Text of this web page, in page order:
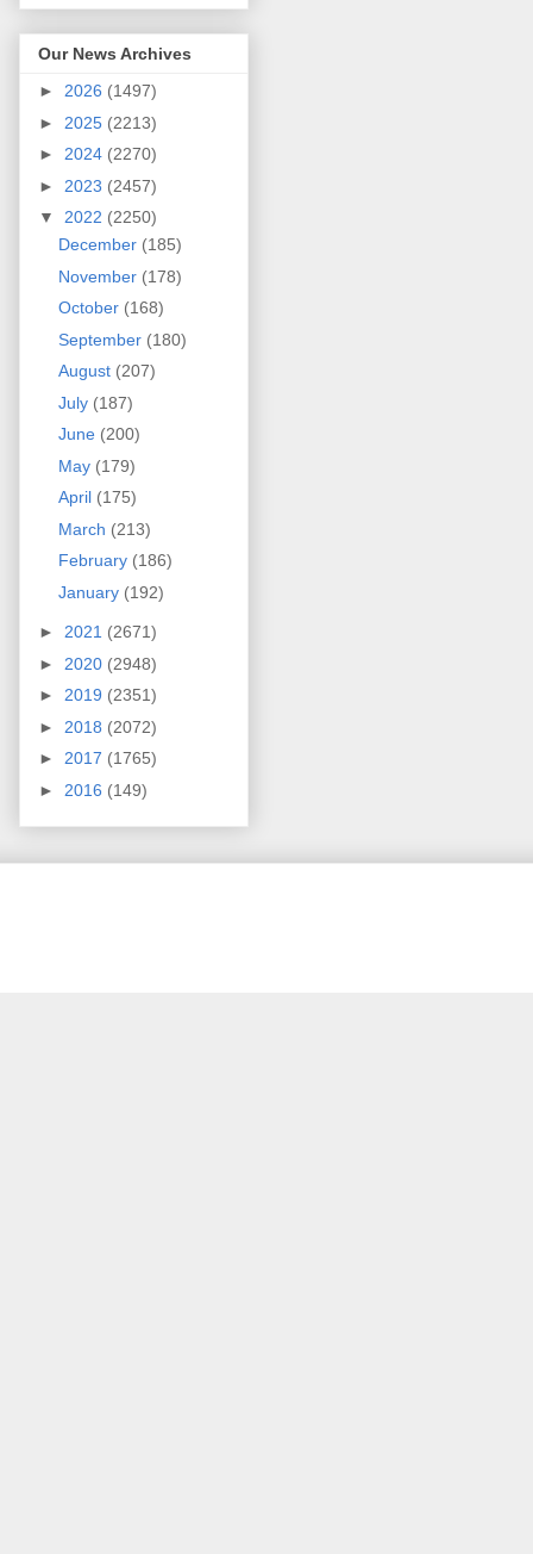
Our News Archives
► 2026 (1497)
► 2025 (2213)
► 2024 (2270)
► 2023 (2457)
▼ 2022 (2250)
December (185)
November (178)
October (168)
September (180)
August (207)
July (187)
June (200)
May (179)
April (175)
March (213)
February (186)
January (192)
► 2021 (2671)
► 2020 (2948)
► 2019 (2351)
► 2018 (2072)
► 2017 (1765)
► 2016 (149)